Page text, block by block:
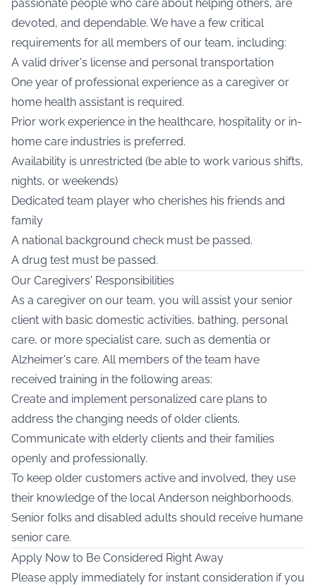
passionate people who care about helping others, are
devoted, and dependable. We have a few critical
requirements for all members of our team, including:
A valid driver's license and personal transportation
One year of professional experience as a caregiver or
home health assistant is required.
Prior work experience in the healthcare, hospitality or in-
home care industries is preferred.
Availability is unrestricted (be able to work various shifts,
nights, or weekends)
Dedicated team player who cherishes his friends and
family
A national background check must be passed.
A drug test must be passed.
Our Caregivers' Responsibilities
As a caregiver on our team, you will assist your senior
client with basic domestic activities, bathing, personal
care, or more specialist care, such as dementia or
Alzheimer's care. All members of the team have
received training in the following areas:
Create and implement personalized care plans to
address the changing needs of older clients.
Communicate with elderly clients and their families
openly and professionally.
To keep older customers active and involved, they use
their knowledge of the local Anderson neighborhoods.
Senior folks and disabled adults should receive humane
senior care.
Apply Now to Be Considered Right Away
Please apply immediately for instant consideration if you